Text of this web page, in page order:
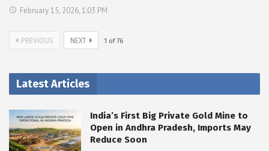
February 15, 2026, 1:03 PM
PREVIOUS NEXT 1 of76
Latest Articles
India’s First Big Private Gold Mine to
Open in Andhra Pradesh, Imports May
Reduce Soon